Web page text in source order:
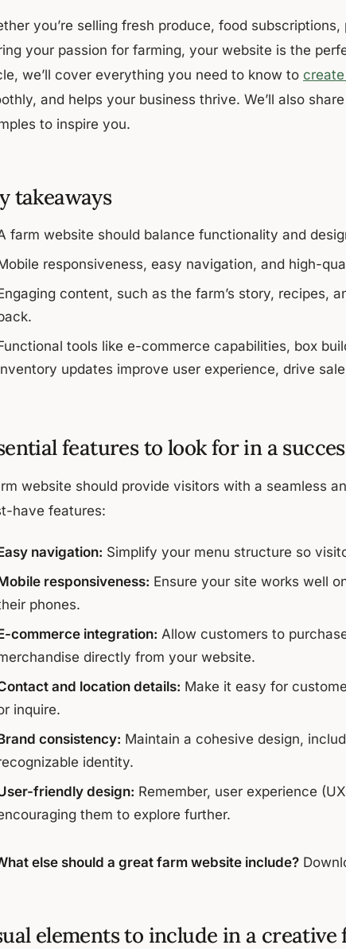
you’re selling fresh produce, food
your passion for farming, your website is the
we’ll cover everything you need to know to
and helps your business thrive. We’ll also
to inspire you.
takeaways
farm website should balance functionality and
responsiveness, easy navigation, and high-
content, such as the farm’s story, recipes,
tools like e-commerce capabilities, box
updates improve user experience, drive
features to look for in a
website should provide visitors with a seamless
have features:
navigation: Simplify your menu structure so
responsiveness: Ensure your site works well
phones.
commerce integration: Allow customers to
directly from your website.
and location details: Make it easy for
inquire.
consistency: Maintain a cohesive design,
identity.
friendly design: Remember, user experience
them to explore further.
else should a great farm website include?
elements to include in a creative